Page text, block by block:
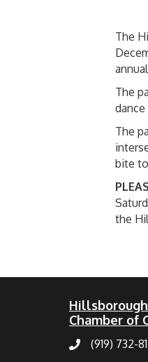
The
The
The
bite
the
Chamber of
(919) 732-